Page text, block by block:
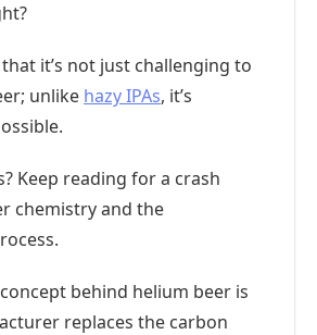
it’s not just challenging to
unlike hazy IPAs, it’s
Keep reading for a crash
chemistry and the
behind helium beer is
replaces the carbon